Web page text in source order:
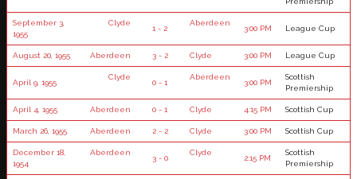
September 3,
1955
Clyde
1 - 2
Aberdeen
3:00 PM League Cup
August 20, 1955 Aberdeen 3 - 2 Clyde 3:00 PM League Cup
April 9, 1955
Clyde
0 - 1
Aberdeen
3:00 PM
Scottish
Premiership
April 4, 1955 Aberdeen 0 - 1 Clyde 4:15 PM Scottish Cup
March 26, 1955 Aberdeen 2 - 2 Clyde 3:00 PM Scottish Cup
December 18,
1954
Aberdeen
3 - 0
Clyde
2:15 PM
Scottish
Premiership